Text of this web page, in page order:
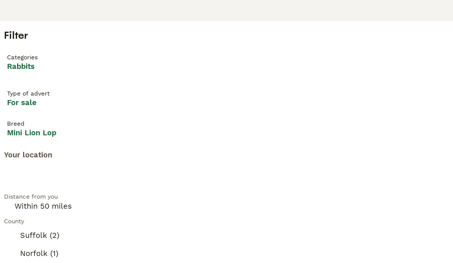
Filter
Categories
Rabbits
Type of advert
For sale
Breed
Mini Lion Lop
Your location
Distance from you
County
Suffolk (2)
Norfolk (1)